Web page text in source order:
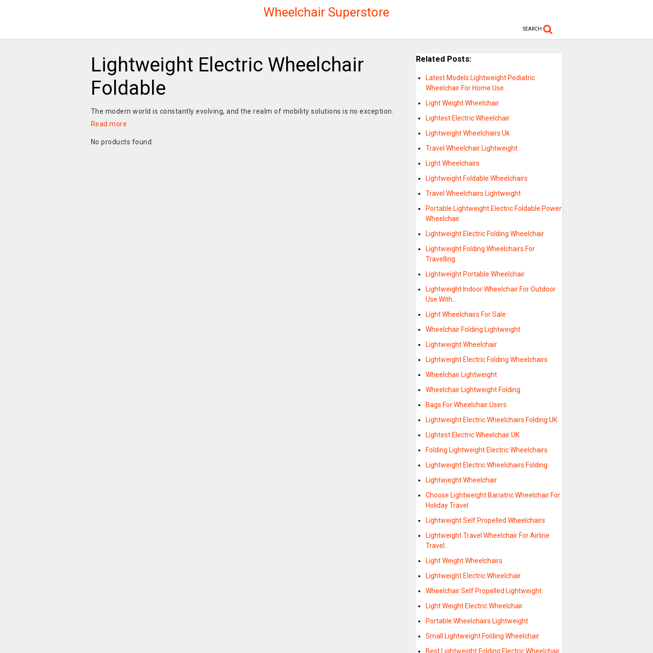
Wheelchair Superstore
SEARCH
Lightweight Electric Wheelchair
Foldable
The modern world is constantly evolving, and the realm of mobility solutions is no exception.
Read more
No products found.
Related Posts:
Latest Models Lightweight Pediatric
Wheelchair For Home Use
Light Weight Wheelchair
Lightest Electric Wheelchair
Lightweight Wheelchairs Uk
Travel Wheelchair Lightweight
Light Wheelchairs
Lightweight Foldable Wheelchairs
Travel Wheelchairs Lightweight
Portable Lightweight Electric Foldable Power
Wheelchair
Lightweight Electric Folding Wheelchair
Lightweight Folding Wheelchairs For
Travelling
Lightweight Portable Wheelchair
Lightweight Indoor Wheelchair For Outdoor
Use With…
Light Wheelchairs For Sale
Wheelchair Folding Lightweight
Lightweight Wheelchair
Lightweight Electric Folding Wheelchairs
Wheelchair Lightweight
Wheelchair Lightweight Folding
Bags For Wheelchair Users
Lightweight Electric Wheelchairs Folding UK
Lightest Electric Wheelchair UK
Folding Lightweight Electric Wheelchairs
Lightweight Electric Wheelchairs Folding
Lightwieght Wheelchair
Choose Lightweight Bariatric Wheelchair For
Holiday Travel
Lightweight Self Propelled Wheelchairs
Lightweight Travel Wheelchair For Airline
Travel…
Light Weight Wheelchairs
Lightweight Electric Wheelchair
Wheelchair Self Propelled Lightweight
Light Weight Electric Wheelchair
Portable Wheelchairs Lightweight
Small Lightweight Folding Wheelchair
Best Lightweight Folding Electric Wheelchair